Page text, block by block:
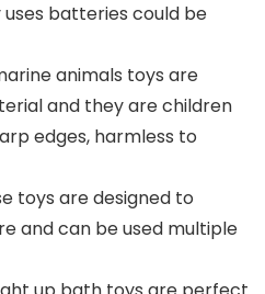
batteries could be
animals toys are
and they are children
edges, harmless to
toys are designed to
and can be used multiple